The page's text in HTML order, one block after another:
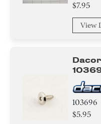
$7.95
View
103696
$5.95